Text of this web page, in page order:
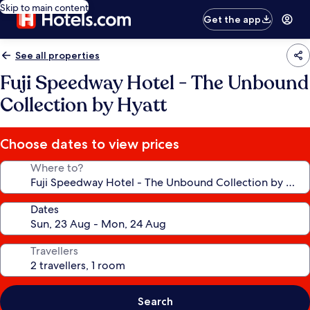
Skip to main content
Get the app
See all properties
Fuji Speedway Hotel - The Unbound
Collection by Hyatt
Choose dates to view prices
Where to?
Dates
Travellers
Search